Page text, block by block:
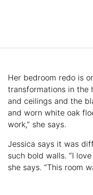
Her bedroom redo is
transformations in the
and ceilings and the
and worn white oak
work,” she says.
Jessica says it was
such bold walls. “I
she says. “This room